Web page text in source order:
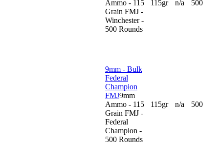
Ammo - 115
Grain FMJ -
Winchester -
500 Rounds
115gr n/a 500
9mm - Bulk
Federal
Champion
FMJ9mm
Ammo - 115
Grain FMJ -
Federal
Champion -
500 Rounds
115gr n/a 500